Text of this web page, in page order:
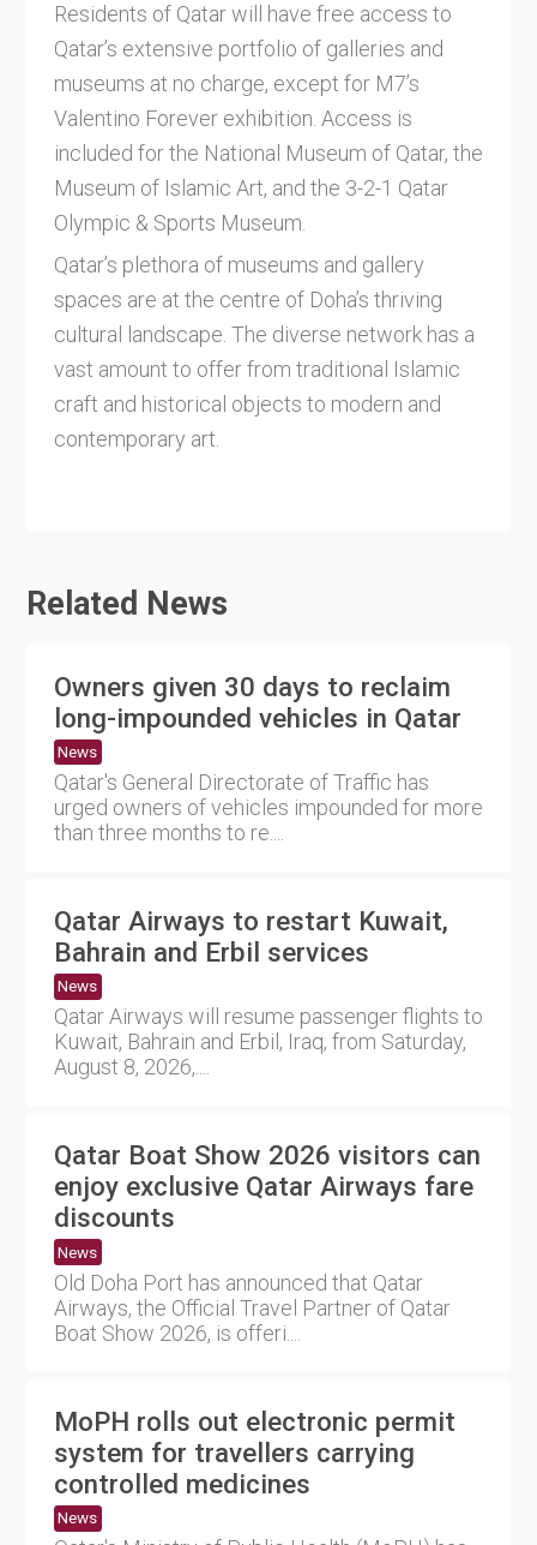
Residents of Qatar will have free access to
Qatar’s extensive portfolio of galleries and
museums at no charge, except for M7’s
Valentino Forever exhibition. Access is
included for the National Museum of Qatar, the
Museum of Islamic Art, and the 3-2-1 Qatar
Olympic & Sports Museum.
Qatar’s plethora of museums and gallery
spaces are at the centre of Doha’s thriving
cultural landscape. The diverse network has a
vast amount to offer from traditional Islamic
craft and historical objects to modern and
contemporary art.
Related News
Owners given 30 days to reclaim
long-impounded vehicles in Qatar
News
Qatar's General Directorate of Traffic has
urged owners of vehicles impounded for more
than three months to re....
Qatar Airways to restart Kuwait,
Bahrain and Erbil services
News
Qatar Airways will resume passenger flights to
Kuwait, Bahrain and Erbil, Iraq, from Saturday,
August 8, 2026,....
Qatar Boat Show 2026 visitors can
enjoy exclusive Qatar Airways fare
discounts
News
Old Doha Port has announced that Qatar
Airways, the Official Travel Partner of Qatar
Boat Show 2026, is offeri....
MoPH rolls out electronic permit
system for travellers carrying
controlled medicines
News